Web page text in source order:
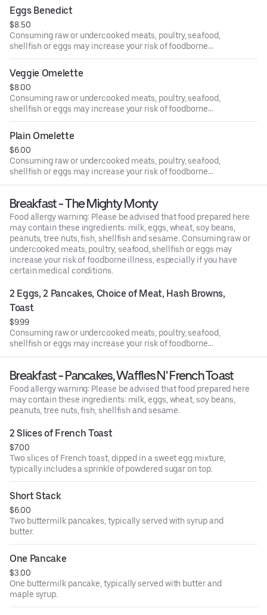
Eggs Benedict
$8.50
Consuming raw or undercooked meats, poultry, seafood,
shellfish or eggs may increase your risk of foodborne
illness, especially if you have certain medical conditions.
Veggie Omelette
$8.00
Consuming raw or undercooked meats, poultry, seafood,
shellfish or eggs may increase your risk of foodborne
illness, especially if you have certain medical conditions.
Plain Omelette
$6.00
Consuming raw or undercooked meats, poultry, seafood,
shellfish or eggs may increase your risk of foodborne
Breakfast - The Mighty Monty
Food allergy warning: Please be advised that food prepared here
may contain these ingredients: milk, eggs, wheat, soy beans,
peanuts, tree nuts, fish, shellfish and sesame. Consuming raw or
undercooked meats, poultry, seafood, shellfish or eggs may
increase your risk of foodborne illness, especially if you have
certain medical conditions.
2 Eggs, 2 Pancakes, Choice of Meat, Hash Browns,
Toast
$9.99
Consuming raw or undercooked meats, poultry, seafood,
shellfish or eggs may increase your risk of foodborne
Breakfast - Pancakes, Waffles N' French Toast
Food allergy warning: Please be advised that food prepared here
may contain these ingredients: milk, eggs, wheat, soy beans,
peanuts, tree nuts, fish, shellfish and sesame.
2 Slices of French Toast
$7.00
Two slices of French toast, dipped in a sweet egg mixture,
typically includes a sprinkle of powdered sugar on top.
Short Stack
$6.00
Two buttermilk pancakes, typically served with syrup and
butter.
One Pancake
$3.00
One buttermilk pancake, typically served with butter and
maple syrup.